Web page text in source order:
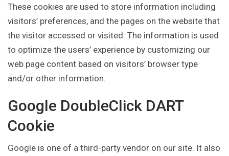
These cookies are used to store information including
visitors’ preferences, and the pages on the website that
the visitor accessed or visited. The information is used
to optimize the users’ experience by customizing our
web page content based on visitors’ browser type
and/or other information.
Google DoubleClick DART
Cookie
Google is one of a third-party vendor on our site. It also